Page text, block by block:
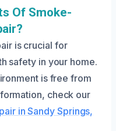
Of Smoke-
is crucial for
safety in your home.
is free from
check our
in Sandy Springs,